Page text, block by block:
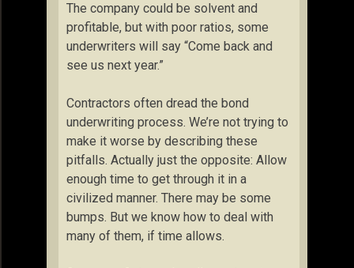
The company could be solvent and
profitable, but with poor ratios, some
underwriters will say “Come back and
see us next year.”
Contractors often dread the bond
underwriting process. We’re not trying to
make it worse by describing these
pitfalls. Actually just the opposite: Allow
enough time to get through it in a
civilized manner. There may be some
bumps. But we know how to deal with
many of them, if time allows.